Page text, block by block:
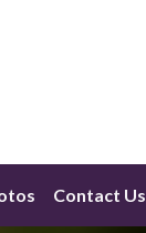
Contact Us